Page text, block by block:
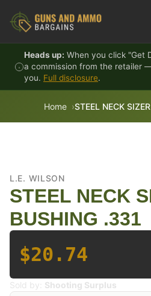
Heads up: When you click "Get
a commission from the retailer
you. Full disclosure.
Home STEEL NECK
L.E. WILSON
STEEL NECK
BUSHING .331
$20.74
Sold by: Shooting Surplus